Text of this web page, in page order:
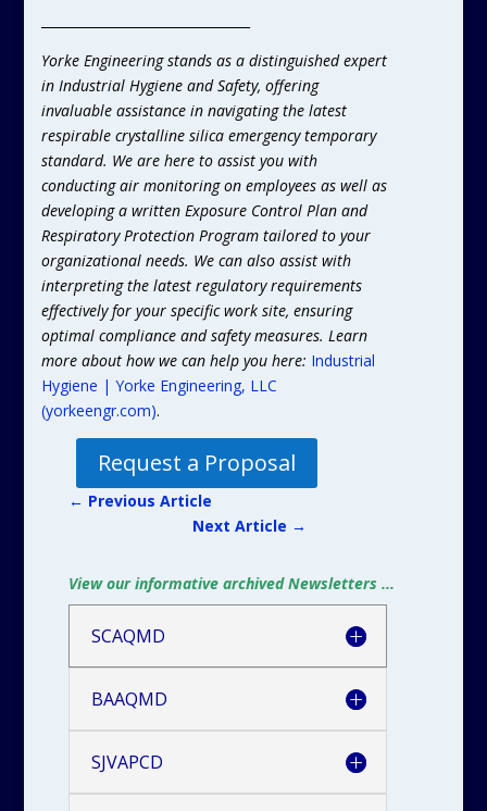
Yorke Engineering stands as a distinguished expert
in Industrial Hygiene and Safety, offering
invaluable assistance in navigating the latest
respirable crystalline silica emergency temporary
standard. We are here to assist you with
conducting air monitoring on employees as well as
developing a written Exposure Control Plan and
Respiratory Protection Program tailored to your
organizational needs. We can also assist with
interpreting the latest regulatory requirements
effectively for your specific work site, ensuring
optimal compliance and safety measures. Learn
more about how we can help you here: Industrial
Hygiene | Yorke Engineering, LLC
(yorkeengr.com).
Request a Proposal
← Previous Article
Next Article →
View our informative archived Newsletters ...
SCAQMD
BAAQMD
SJVAPCD